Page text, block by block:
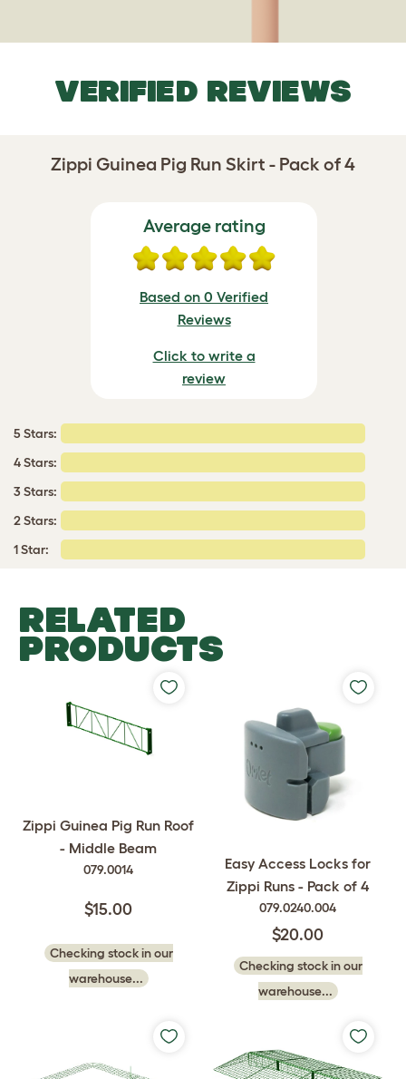
VERIFIED REVIEWS
Zippi Guinea Pig Run Skirt - Pack of 4
Average rating
Based on 0 Verified
Reviews
Click to write a
review
5 Stars:
4 Stars:
3 Stars:
2 Stars:
1 Star:
RELATED
PRODUCTS
Zippi Guinea Pig Run Roof
- Middle Beam
079.0014
$15.00
Checking stock in our
warehouse...
Easy Access Locks for
Zippi Runs - Pack of 4
079.0240.004
$20.00
Checking stock in our
warehouse...